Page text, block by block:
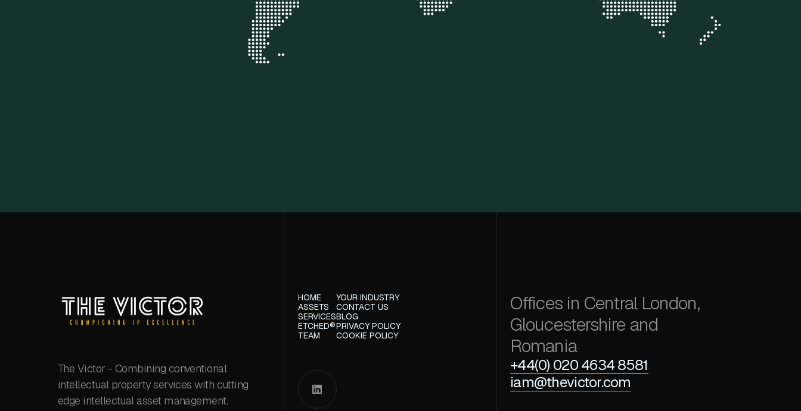
The Victor - Combining conventional
intellectual property services with cutting
edge intellectual asset management.
HOME
ASSETS
SERVICES
ETCHED®
TEAM
YOUR INDUSTRY
CONTACT US
BLOG
PRIVACY POLICY
COOKIE POLICY

Offices in Central London,
Gloucestershire and
Romania
+44(0) 020 4634 8581
iam@thevictor.com